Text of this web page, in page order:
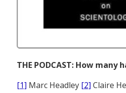
THE PODCAST: How many
[1] Marc Headley [2] Claire